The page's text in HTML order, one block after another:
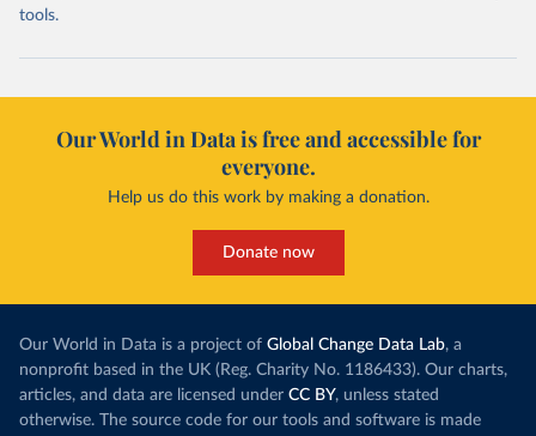
tools.
Our World in Data is free and accessible for
everyone.
Help us do this work by making a donation.
Donate now
Our World in Data is a project of Global Change Data Lab, a
nonprofit based in the UK (Reg. Charity No. 1186433). Our charts,
articles, and data are licensed under CC BY, unless stated
otherwise. The source code for our tools and software is made